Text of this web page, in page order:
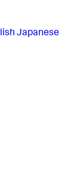
Japanese